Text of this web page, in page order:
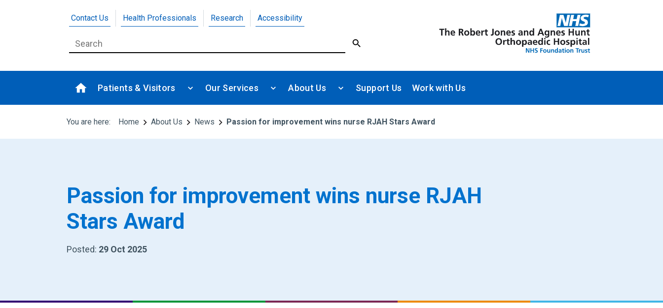
Contact Us Health Professionals Research Accessibility
Patients & Visitors Our Services About Us Support Us Work with Us
You are here: Home About Us News Passion for improvement wins nurse RJAH Stars Award
Passion for improvement wins nurse RJAH
Stars Award
Posted: 29 Oct 2025